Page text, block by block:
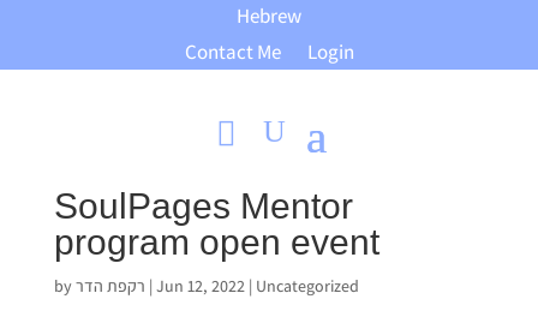
Hebrew
Contact Me
Login
SoulPages Mentor
program open event
byרקפת הדר | Jun 12, 2022| Uncategorized